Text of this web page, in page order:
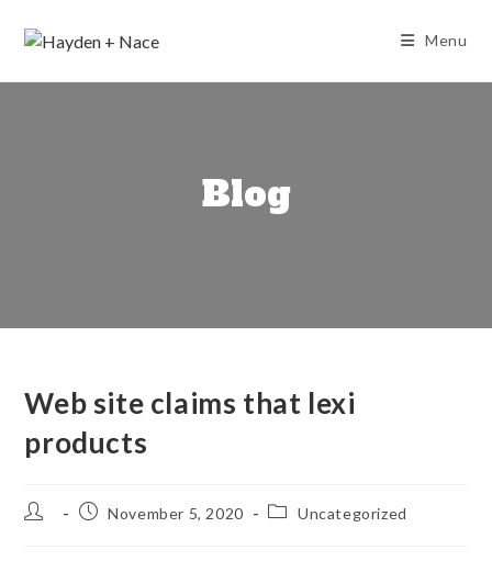
Menu
Blog
Web site claims that lexi
products
Post
PostNovember 5, 2020
PostUncategorized